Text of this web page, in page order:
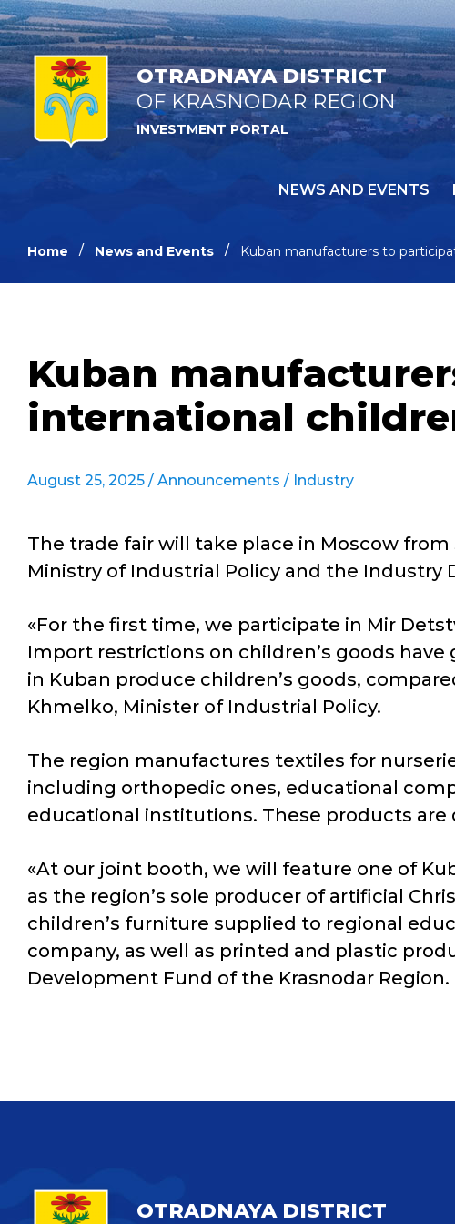
OTRADNAYA DISTRICT
OF KRASNODAR REGION
INVESTMENT PORTAL
NEWS AND EVENTS
Home News and Events Kuban manufacturers to
Kuban
international
August 25, 2025 / Announcements / Industry
The trade fair will take place in Moscow from
Ministry of Industrial Policy and the Industry
«For the first time, we participate in Mir
Import restrictions on children’s goods
in Kuban produce children’s goods,
Khmelko, Minister of Industrial Policy.
The region manufactures textiles for
including orthopedic ones, educational
educational institutions. These products
«At our joint booth, we will feature one of
as the region’s sole producer of artificial
children’s furniture supplied to regional
company, as well as printed and plastic
Development Fund of the Krasnodar Region.
OTRADNAYA DISTRICT